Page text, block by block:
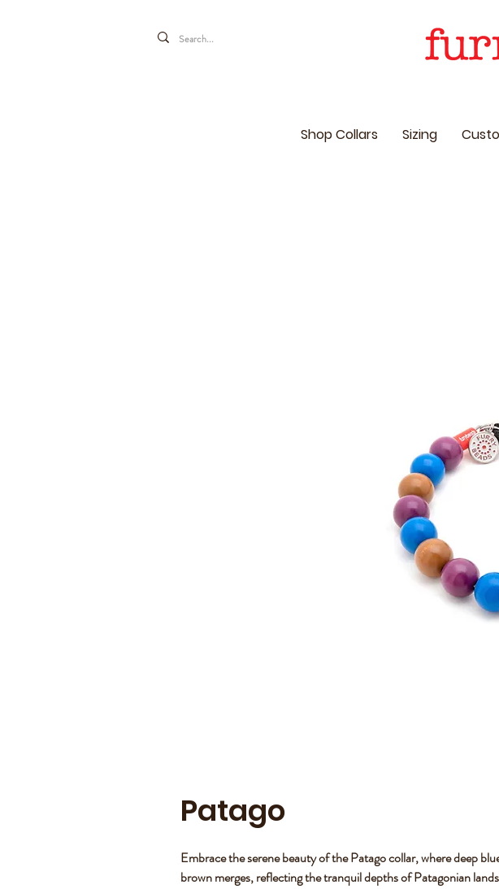
Shop Collars Sizing
Patago
Embrace the serene beauty of the Patago collar, where deep
brown merges, reflecting the tranquil depths of Patagonian